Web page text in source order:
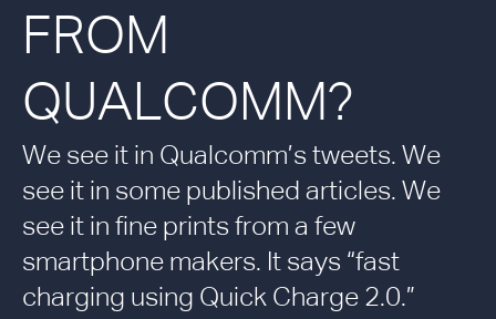
FROM
QUALCOMM?
We see it in Qualcomm’s tweets. We
see it in some published articles. We
see it in fine prints from a few
smartphone makers. It says “fast
charging using Quick Charge 2.0.”